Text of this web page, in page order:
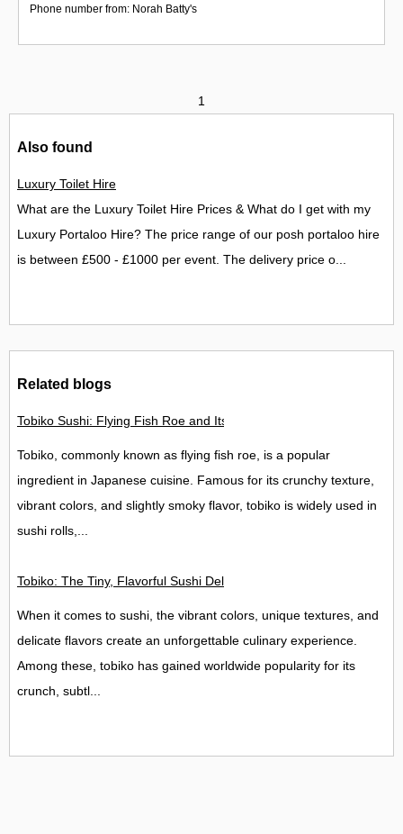
Phone number from: Norah Batty's
1
Also found
Luxury Toilet Hire
What are the Luxury Toilet Hire Prices & What do I get with my
Luxury Portaloo Hire? The price range of our posh portaloo hire
is between £500 - £1000 per event. The delivery price o...
Related blogs
Tobiko Sushi: Flying Fish Roe and Its Delights in the UK
Tobiko, commonly known as flying fish roe, is a popular
ingredient in Japanese cuisine. Famous for its crunchy texture,
vibrant colors, and slightly smoky flavor, tobiko is widely used in
sushi rolls,...
Tobiko: The Tiny, Flavorful Sushi Delight
When it comes to sushi, the vibrant colors, unique textures, and
delicate flavors create an unforgettable culinary experience.
Among these, tobiko has gained worldwide popularity for its
crunch, subtl...